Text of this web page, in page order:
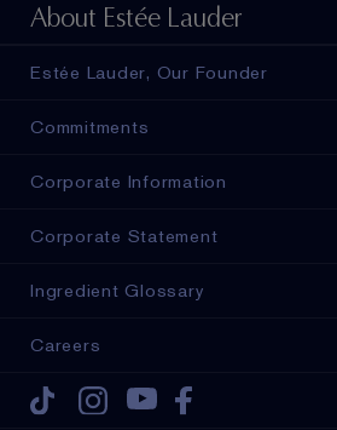
About Estée Lauder
Estée Lauder, Our Founder
Commitments
Corporate Information
Corporate Statement
Ingredient Glossary
Careers
Tiktok